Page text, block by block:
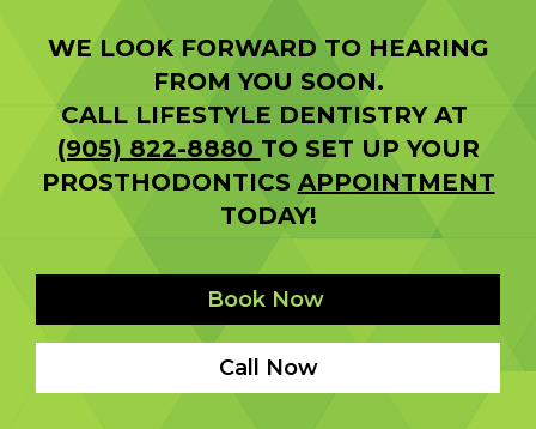
WE LOOK FORWARD TO HEARING
FROM YOU SOON.
CALL LIFESTYLE DENTISTRY AT
(905) 822-8880 TO SET UP YOUR
PROSTHODONTICS APPOINTMENT
TODAY!
Book Now
Call Now